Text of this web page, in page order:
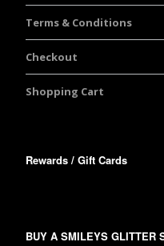
Terms & Conditions
Checkout
Shopping Cart
Rewards / Gift Cards
BUY A SMILEYS GLITTER